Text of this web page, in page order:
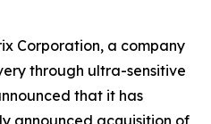
Corporation, a company
through ultra-sensitive
that it has
announced acquisition of